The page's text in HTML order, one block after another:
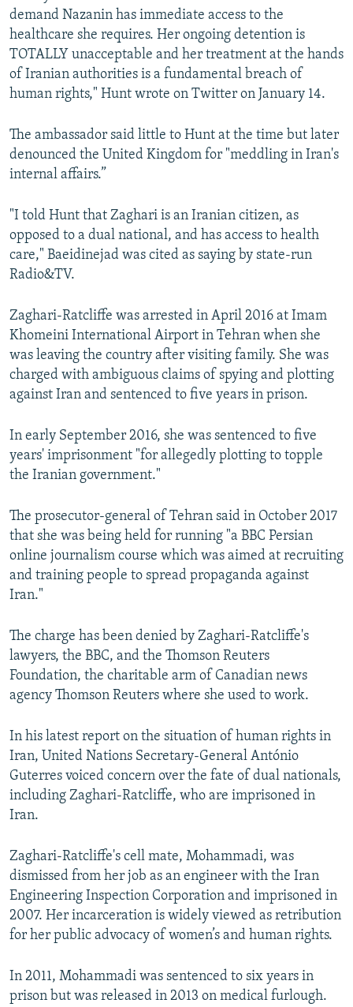
demand Nazanin has immediate access to the
healthcare she requires. Her ongoing detention is
TOTALLY unacceptable and her treatment at the hands
of Iranian authorities is a fundamental breach of
human rights," Hunt wrote on Twitter on January 14.
The ambassador said little to Hunt at the time but later
denounced the United Kingdom for "meddling in Iran's
internal affairs.”
"I told Hunt that Zaghari is an Iranian citizen, as
opposed to a dual national, and has access to health
care," Baeidinejad was cited as saying by state-run
Radio&TV.
Zaghari-Ratcliffe was arrested in April 2016 at Imam
Khomeini International Airport in Tehran when she
was leaving the country after visiting family. She was
charged with ambiguous claims of spying and plotting
against Iran and sentenced to five years in prison.
In early September 2016, she was sentenced to five
years' imprisonment "for allegedly plotting to topple
the Iranian government."
The prosecutor-general of Tehran said in October 2017
that she was being held for running "a BBC Persian
online journalism course which was aimed at recruiting
and training people to spread propaganda against
Iran."
The charge has been denied by Zaghari-Ratcliffe's
lawyers, the BBC, and the Thomson Reuters
Foundation, the charitable arm of Canadian news
agency Thomson Reuters where she used to work.
In his latest report on the situation of human rights in
Iran, United Nations Secretary-General António
Guterres voiced concern over the fate of dual nationals,
including Zaghari-Ratcliffe, who are imprisoned in
Iran.
Zaghari-Ratcliffe's cell mate, Mohammadi, was
dismissed from her job as an engineer with the Iran
Engineering Inspection Corporation and imprisoned in
2007. Her incarceration is widely viewed as retribution
for her public advocacy of women’s and human rights.
In 2011, Mohammadi was sentenced to six years in
prison but was released in 2013 on medical furlough.